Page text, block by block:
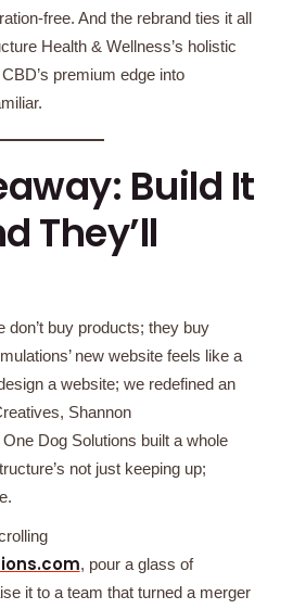
free. And the rebrand ties it all
Health & Wellness’s holistic
premium edge into
Build It
They’ll
don’t buy products; they buy
new website feels like a
a website; we redefined an
Shannon
Dog Solutions built a whole
not just keeping up;
, pour a glass of
it to a team that turned a merger